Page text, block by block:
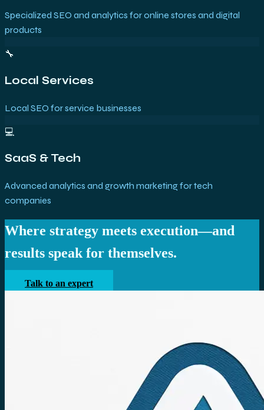
Specialized SEO and analytics for online stores and digital
products
🔧
Local Services
Local SEO for service businesses
💻
SaaS & Tech
Advanced analytics and growth marketing for tech
companies
Where strategy meets execution—and
results speak for themselves.
Talk to an expert